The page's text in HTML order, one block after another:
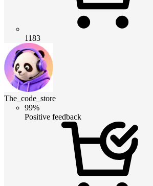
1183
The_code_store
99%
Positive feedback